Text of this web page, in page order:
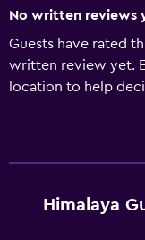
No written reviews
Guests have rated
written review yet.
location to help
Himalaya